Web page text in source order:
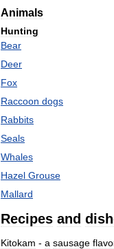
Animals
Hunting
Bear
Deer
Fox
Raccoon dogs
Rabbits
Seals
Whales
Hazel Grouse
Mallard
Recipes and
Kitokam - a sausage